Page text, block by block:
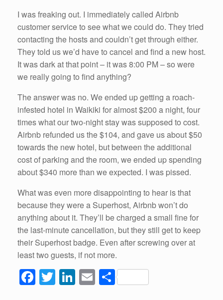
I was freaking out. I immediately called Airbnb
customer service to see what we could do. They tried
contacting the hosts and couldn’t get through either.
They told us we’d have to cancel and find a new host.
It was dark at that point – it was 8:00 PM – so were
we really going to find anything?
The answer was no. We ended up getting a roach-
infested hotel in Waikiki for almost $200 a night, four
times what our two-night stay was supposed to cost.
Airbnb refunded us the $104, and gave us about $50
towards the new hotel, but between the additional
cost of parking and the room, we ended up spending
about $340 more than we expected. I was pissed.
What was even more disappointing to hear is that
because they were a Superhost, Airbnb won’t do
anything about it. They’ll be charged a small fine for
the last-minute cancellation, but they still get to keep
their Superhost badge. Even after screwing over at
least two guests, if not more.
F T Li E S